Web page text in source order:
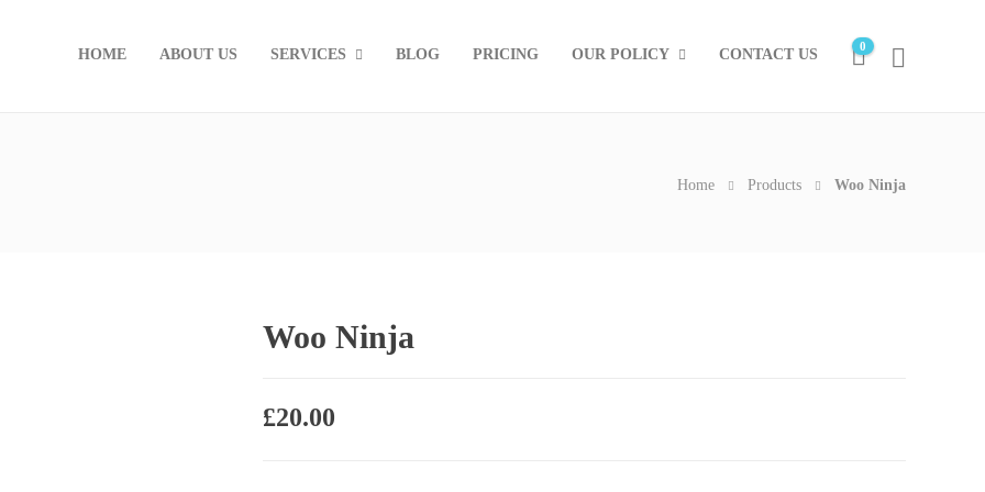
HOME ABOUT US SERVICES BLOG PRICING OUR POLICY CONTACT US 0
Home Products Woo Ninja
Woo Ninja
£20.00